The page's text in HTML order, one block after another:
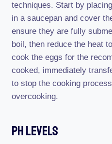
techniques. Start by
in a saucepan and cover
ensure they are fully
boil, then reduce the heat
cook the eggs for the
cooked, immediately
to stop the cooking
overcooking.
Ph Levels